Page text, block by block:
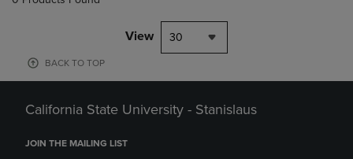
View 30
BACK TO TOP
California State University - Stanislaus
JOIN THE MAILING LIST